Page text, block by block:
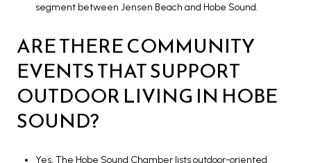
segment between Jensen Beach and Hobe Sound.
ARE THERE COMMUNITY
EVENTS THAT SUPPORT
OUTDOOR LIVING IN HOBE
SOUND?
Yes. The Hobe Sound Chamber lists outdoor-oriented